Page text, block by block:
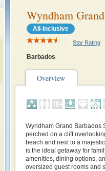
Wyndham
All-Inclusive
Star Rating
Barbados
Overview
Wyndham Grand Barbados
perched on a cliff
beach and next to a
is the ideal getaway for
amenities, dining options,
oversized guest rooms and